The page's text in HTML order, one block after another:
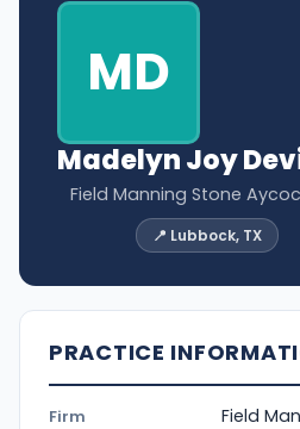
MD
Madelyn Joy
Field Manning Stone
📍 Lubbock, TX
PRACTICE
Firm
Field